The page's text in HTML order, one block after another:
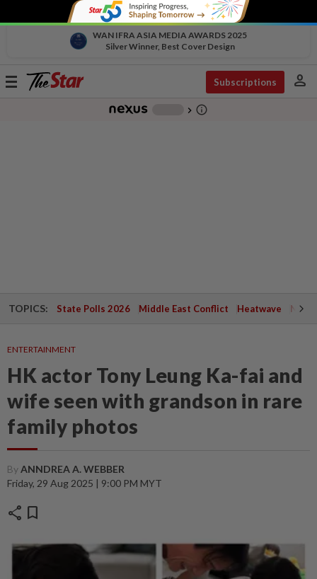
WAN IFRA ASIA MEDIA AWARDS 2025
Silver Winner, Best Cover Design
Toggle
Subscriptions person
chevron_right info_outline
TOPICS: State Polls 2026 Middle East Conflict Heatwave
ENTERTAINMENT
HK actor Tony Leung Ka-fai and
wife seen with grandson in rare
family photos
ByANNDREA A. WEBBER
Friday, 29 Aug 2025 | 9:00 PM MYT
share bookmark